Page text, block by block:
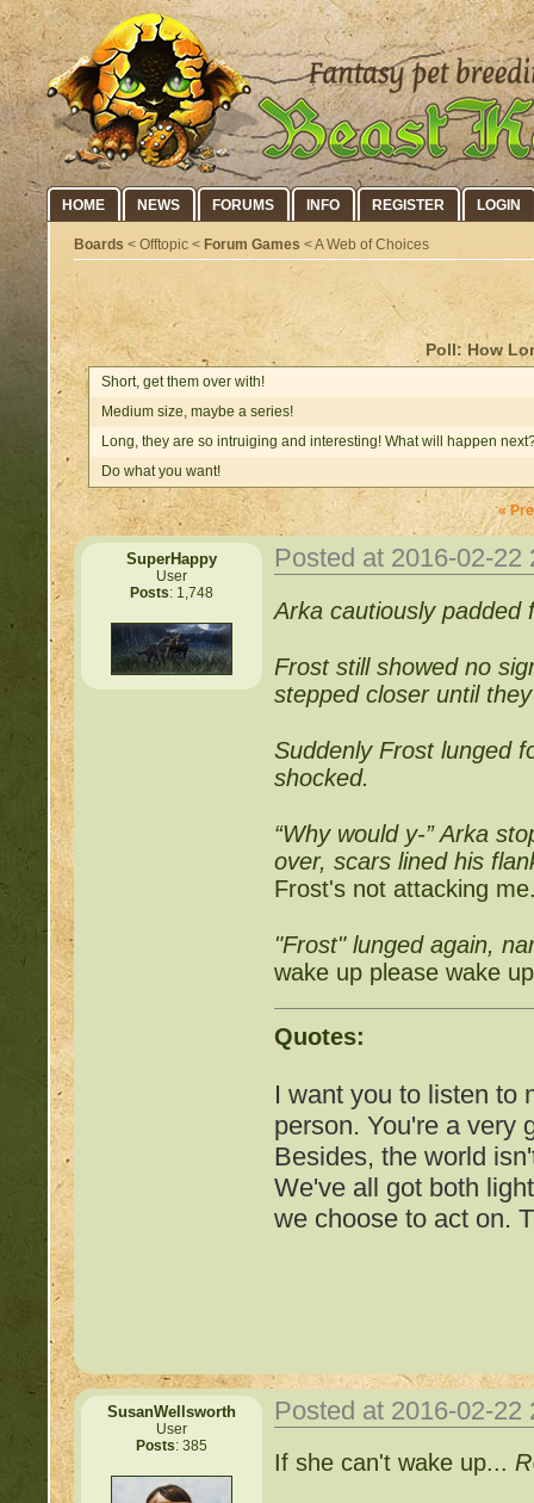
HOME NEWS FORUMS INFO REGISTER LOGIN
Boards < Offtopic < Forum Games < A Web of Choices
Poll: How
Short, get them over with!
Medium size, maybe a series!
Long, they are so intruiging and interesting! What will happen
Do what you want!
«
SuperHappy
User
Posts: 1,748
Posted at 2016-02-
Arka cautiously padded
Frost still showed no
stepped closer until
Suddenly Frost lunged
shocked.
“Why would y-” Arka
over, scars lined his
Frost's not attacking
"Frost" lunged again,
wake up please wake
Quotes:
I want you to listen to
person. You're a very
Besides, the world
We've all got both
we choose to act on.
Important Threads of
SusanWellsworth
User
Posts: 385
Posted at 2016-02-
If she can't wake up...